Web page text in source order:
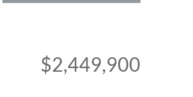
$2,449,900